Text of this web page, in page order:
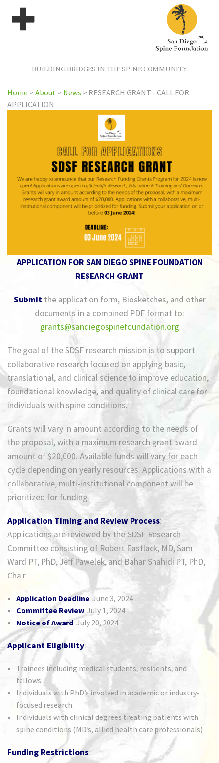
BUILDING BRIDGES IN THE SPINE COMMUNITY
Home > About > News > RESEARCH GRANT - CALL FOR
APPLICATION
APPLICATION FOR SAN DIEGO SPINE FOUNDATION
RESEARCH GRANT
Submitthe application form, Biosketches, and other
documents in a combined PDF format to:
grants@sandiegospinefoundation.org
The goal of the SDSF research mission is to support
collaborative research focused on applying basic,
translational, and clinical science to improve education,
foundational knowledge, and quality of clinical care for
individuals with spine conditions.
Grants will vary in amount according to the needs of
the proposal, with a maximum research grant award
amount of $20,000. Available funds will vary for each
cycle depending on yearly resources. Applications with a
collaborative, multi-institutional component will be
prioritized for funding.
Application Timing and Review Process:
Applications are reviewed by the SDSF Research
Committee consisting of Robert Eastlack, MD, Sam
Ward PT, PhD, Jeff Pawelek, and Bahar Shahidi PT, PhD,
Chair.
Application Deadline: June 3, 2024
Committee Review: July 1, 2024
Notice of Award: July 20, 2024
Applicant Eligibility:
Trainees including medical students, residents, and
fellows
Individuals with PhD’s involved in academic or industry-
focused research
Individuals with clinical degrees treating patients with
spine conditions (MD’s, allied health care professionals)
Funding Restrictions: